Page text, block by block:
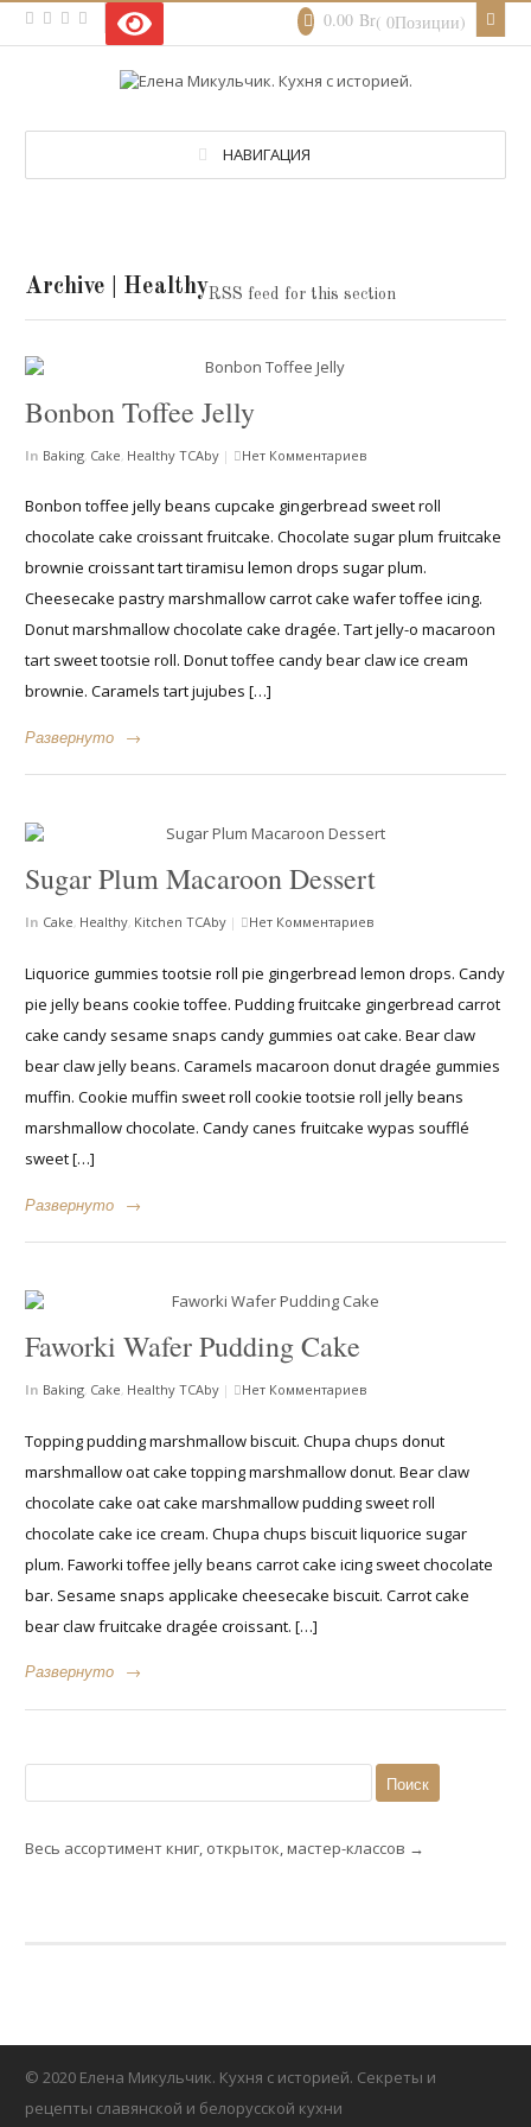
0.00 Br( 0Позиции)
НАВИГАЦИЯ
Archive | Healthy RSS feed for this section
Bonbon Toffee Jelly
In Baking Cake Healthy TCAby | Нет Комментариев
Bonbon toffee jelly beans cupcake gingerbread sweet roll
chocolate cake croissant fruitcake. Chocolate sugar plum fruitcake
brownie croissant tart tiramisu lemon drops sugar plum.
Cheesecake pastry marshmallow carrot cake wafer toffee icing.
Donut marshmallow chocolate cake dragée. Tart jelly-o macaroon
tart sweet tootsie roll. Donut toffee candy bear claw ice cream
brownie. Caramels tart jujubes […]
Развернуто →
Sugar Plum Macaroon Dessert
In Cake, Healthy, Kitchen TCAby | Нет Комментариев
Liquorice gummies tootsie roll pie gingerbread lemon drops. Candy
pie jelly beans cookie toffee. Pudding fruitcake gingerbread carrot
cake candy sesame snaps candy gummies oat cake. Bear claw
bear claw jelly beans. Caramels macaroon donut dragée gummies
muffin. Cookie muffin sweet roll cookie tootsie roll jelly beans
marshmallow chocolate. Candy canes fruitcake wypas soufflé
sweet […]
Развернуто →
Faworki Wafer Pudding Cake
In Baking, Cake, Healthy TCAby | Нет Комментариев
Topping pudding marshmallow biscuit. Chupa chups donut
marshmallow oat cake topping marshmallow donut. Bear claw
chocolate cake oat cake marshmallow pudding sweet roll
chocolate cake ice cream. Chupa chups biscuit liquorice sugar
plum. Faworki toffee jelly beans carrot cake icing sweet chocolate
bar. Sesame snaps applicake cheesecake biscuit. Carrot cake
bear claw fruitcake dragée croissant. […]
Развернуто →
Весь ассортимент книг, открыток, мастер-классов →
© 2020 Елена Микульчик. Кухня с историей. Секреты и
рецепты славянской и белорусской кухни